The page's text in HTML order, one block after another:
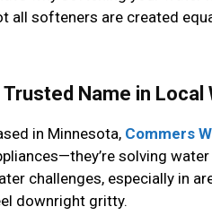
all softeners are created
Trusted Name in
in Minnesota, Commers
solving
challenges, especially in
downright gritty.